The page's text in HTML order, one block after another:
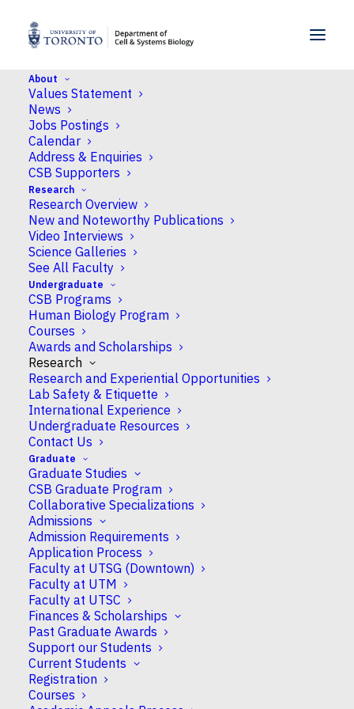
About
Values Statement
News
Jobs Postings
Calendar
Address & Enquiries
CSB Supporters
Research
Research Overview
New and Noteworthy Publications
Video Interviews
Science Galleries
See All Faculty
Undergraduate
CSB Programs
Human Biology Program
Courses
Awards and Scholarships
Research
Research and Experiential Opportunities
Lab Safety & Etiquette
International Experience
Undergraduate Resources
Contact Us
Graduate
Graduate Studies
CSB Graduate Program
Collaborative Specializations
Admissions
Admission Requirements
Application Process
Faculty at UTSG (Downtown)
Faculty at UTM
Faculty at UTSC
Finances & Scholarships
Past Graduate Awards
Support our Students
Current Students
Registration
Courses
Home >
Guillaume Filion
Assistant Professor
Campus
UTSC
CSB Appointment
Full